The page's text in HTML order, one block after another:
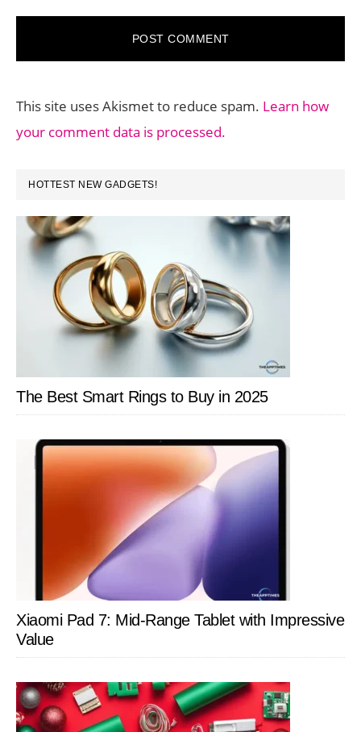
This site uses Akismet to reduce spam. Learn how
your comment data is processed.
PRIMARY
SIDEBAR
HOTTEST NEW GADGETS!
The Best Smart Rings to Buy in 2025
Xiaomi Pad 7: Mid-Range Tablet with Impressive
Value